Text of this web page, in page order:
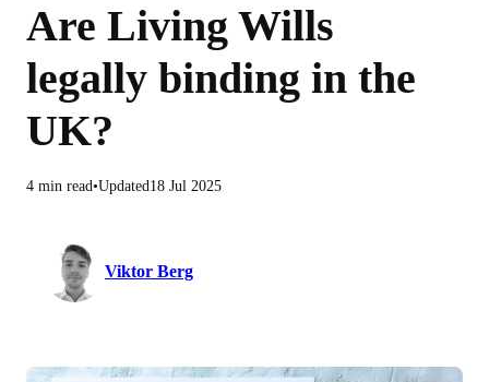
Are Living Wills
legally binding in the
UK?
4 min read Updated18 Jul 2025
Viktor Berg